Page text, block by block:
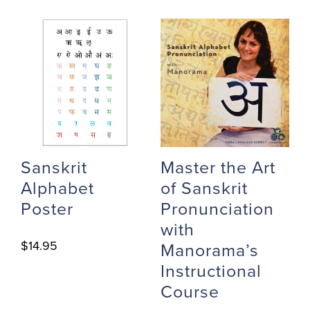
Sanskrit
Alphabet
Poster
$14.95
Master the Art
of Sanskrit
Pronunciation
with
Manorama’s
Instructional
Course